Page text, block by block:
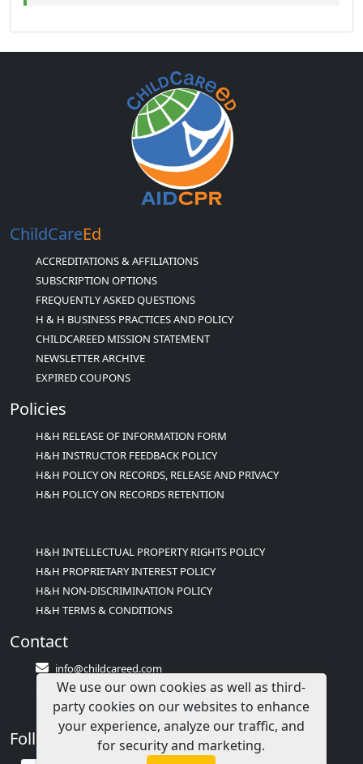
ChildCareEd
ACCREDITATIONS & AFFILIATIONS
SUBSCRIPTION OPTIONS
FREQUENTLY ASKED QUESTIONS
H & H BUSINESS PRACTICES AND POLICY
CHILDCAREED MISSION STATEMENT
NEWSLETTER ARCHIVE
EXPIRED COUPONS
Policies
H&H RELEASE OF INFORMATION FORM
H&H INSTRUCTOR FEEDBACK POLICY
H&H POLICY ON RECORDS, RELEASE AND PRIVACY
H&H POLICY ON RECORDS RETENTION
H&H INTELLECTUAL PROPERTY RIGHTS POLICY
H&H PROPRIETARY INTEREST POLICY
H&H NON-DISCRIMINATION POLICY
H&H TERMS & CONDITIONS
Contact
info@childcareed.com
Contact Us
1(833)283-2241 (2TEACH1)
Follow Us
We use our own cookies as well as third-
party cookies on our websites to enhance
your experience, analyze our traffic, and
for security and marketing.